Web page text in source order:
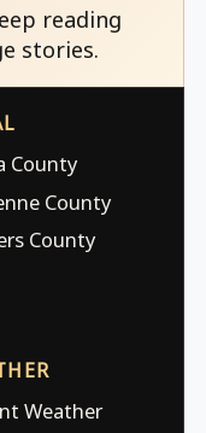
reading
stories.
County
County
County
Weather